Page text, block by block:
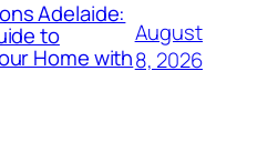
Adelaide:
to
Home with
August
8, 2026